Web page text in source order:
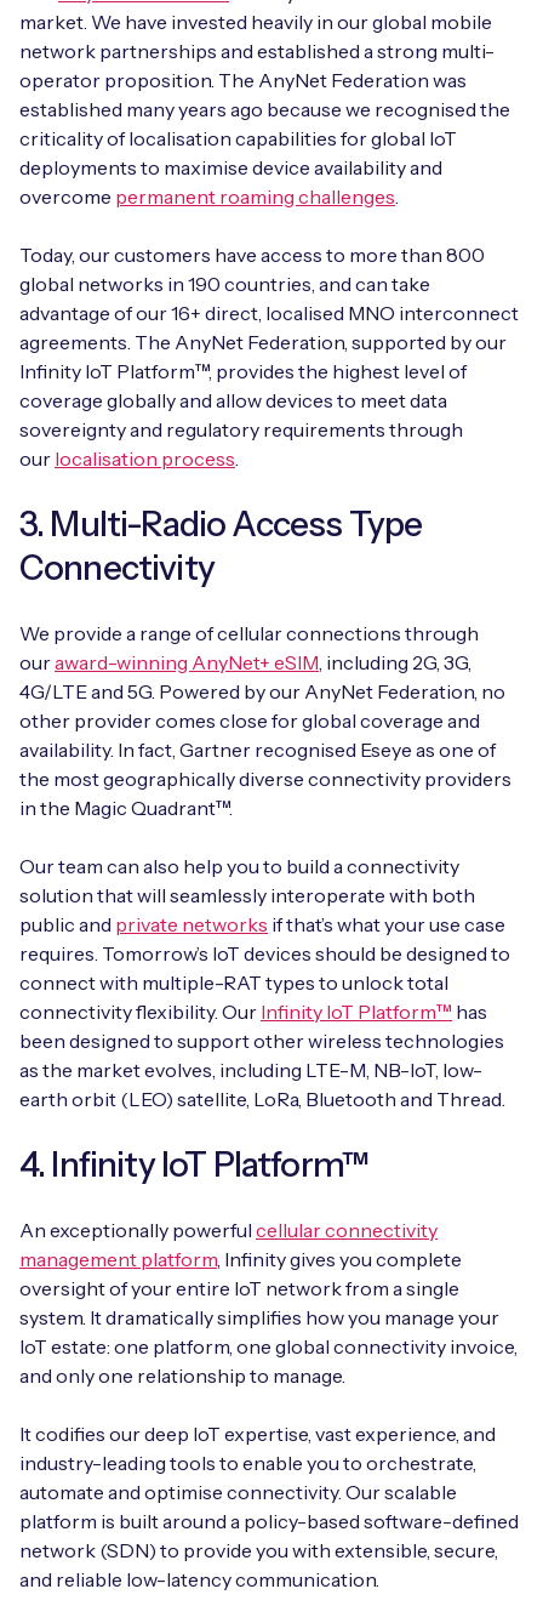
market. We have invested heavily in our global mobile
network partnerships and established a strong multi-
operator proposition. The AnyNet Federation was
established many years ago because we recognised the
criticality of localisation capabilities for global IoT
deployments to maximise device availability and
overcome permanent roaming challenges.
Today, our customers have access to more than 800
global networks in 190 countries, and can take
advantage of our 16+ direct, localised MNO interconnect
agreements. The AnyNet Federation, supported by our
Infinity IoT Platform™, provides the highest level of
coverage globally and allow devices to meet data
sovereignty and regulatory requirements through
our localisation process.
3. Multi-Radio Access Type
Connectivity
We provide a range of cellular connections through
ouraward-winning AnyNet+ eSIM, including 2G, 3G,
4G/LTE and 5G. Powered by our AnyNet Federation, no
other provider comes close for global coverage and
availability. In fact, Gartner recognised Eseye as one of
the most geographically diverse connectivity providers
in the Magic Quadrant™.
Our team can also help you to build a connectivity
solution that will seamlessly interoperate with both
public and private networks if that’s what your use case
requires. Tomorrow’s IoT devices should be designed to
connect with multiple-RAT types to unlock total
connectivity flexibility. Our Infinity IoT Platform™ has
been designed to support other wireless technologies
as the market evolves, including LTE-M, NB-IoT, low-
earth orbit (LEO) satellite, LoRa, Bluetooth and Thread.
4. Infinity IoT Platform™
An exceptionally powerful cellular connectivity
management platform, Infinity gives you complete
oversight of your entire IoT network from a single
system. It dramatically simplifies how you manage your
IoT estate: one platform, one global connectivity invoice,
and only one relationship to manage.
It codifies our deep IoT expertise, vast experience, and
industry-leading tools to enable you to orchestrate,
automate and optimise connectivity. Our scalable
platform is built around a policy-based software-defined
network (SDN) to provide you with extensible, secure,
and reliable low-latency communication.